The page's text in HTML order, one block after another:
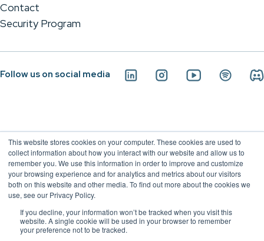
This website stores cookies on your computer. These cookies are used to
collect information about how you interact with our website and allow us to
remember you. We use this information in order to improve and customize
your browsing experience and for analytics and metrics about our visitors
both on this website and other media. To find out more about the cookies we
use, see our Privacy Policy.
If you decline, your information won’t be tracked when you visit this
website. A single cookie will be used in your browser to remember
your preference not to be tracked.
Contact
Security Program
Follow us on social media
Conviso Application Security - 2026